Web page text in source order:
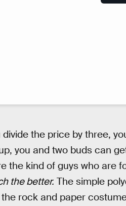
divide the price by three,
you and two buds can
the kind of guys who are
the better. The simple
rock and paper